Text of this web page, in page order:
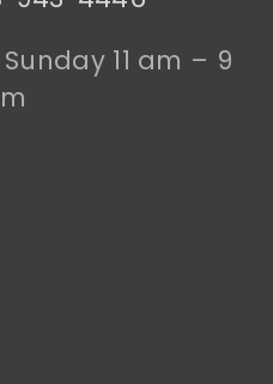
11 am – 9